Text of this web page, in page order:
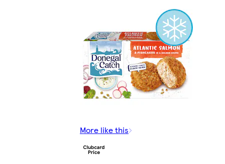
More like this